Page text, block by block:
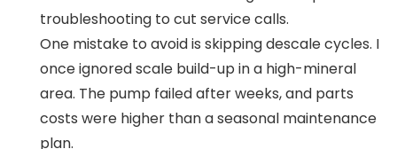
troubleshooting to cut service calls.
One mistake to avoid is skipping descale cycles. I
once ignored scale build-up in a high-mineral
area. The pump failed after weeks, and parts
costs were higher than a seasonal maintenance
plan.